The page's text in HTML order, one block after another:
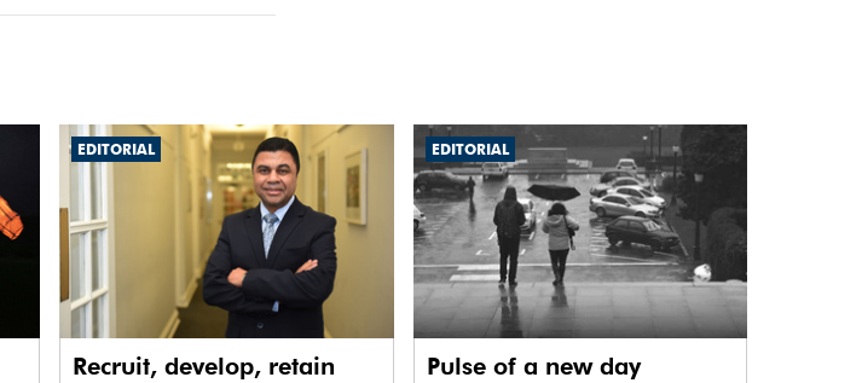
EDITORIAL
Recruit, develop, retain
EDITORIAL
Pulse of a new day